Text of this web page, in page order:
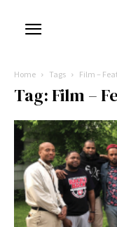
Home Tags Film –
Tag: Film –